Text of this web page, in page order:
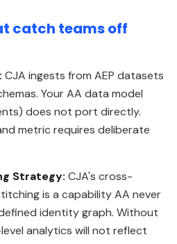
catch teams off
CJA ingests from AEP datasets
Your AA data model
does not port directly.
metric requires deliberate
Strategy: CJA's cross-
is a capability AA never
identity graph. Without
analytics will not reflect